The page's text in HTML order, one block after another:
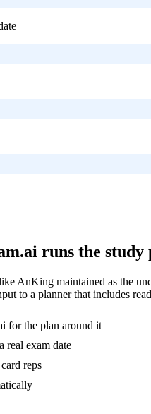
runs the study
AnKing maintained as the
to a planner that includes
for the plan around it
exam date
reps